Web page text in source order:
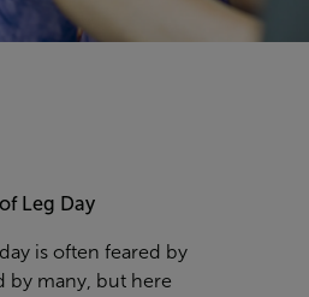
Leg Day
is often feared by
by many, but here